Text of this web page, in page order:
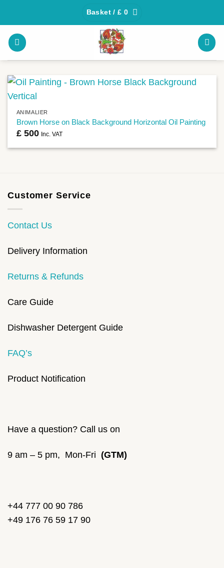
content
Basket /£ 0
ANIMALIER
Brown Horse on Black Background Horizontal Oil Painting
£500 Inc. VAT
Customer Service
Contact Us
Delivery Information
Returns & Refunds
Care Guide
Dishwasher Detergent Guide
FAQ’s
Product Notification
Have a question? Call us on
9 am – 5 pm, Mon-Fri (GTM)
+44 777 00 90 786
+49 176 76 59 17 90